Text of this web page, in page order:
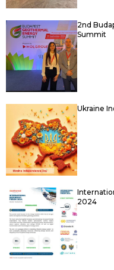
2nd
Summit
Ukraine
2024